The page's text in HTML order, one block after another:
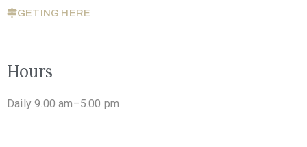
GETING HERE
Hours
Daily 9.00 am–5.00 pm